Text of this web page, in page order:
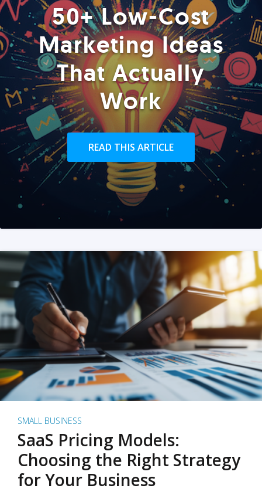
50+ Low-Cost
Marketing Ideas
That Actually
Work
READ THIS ARTICLE
SMALL BUSINESS
SaaS Pricing Models:
Choosing the Right Strategy
for Your Business